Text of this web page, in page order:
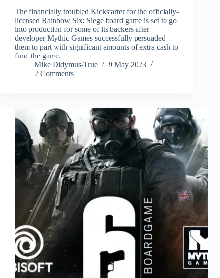
The financially troubled Kickstarter for the officially-
licensed Rainbow Six: Siege board game is set to go
into production for some of its backers after
developer Mythic Games successfully persuaded
them to part with significant amounts of extra cash to
fund the game.
Mike Didymus-True
9 May 2023
2 Comments